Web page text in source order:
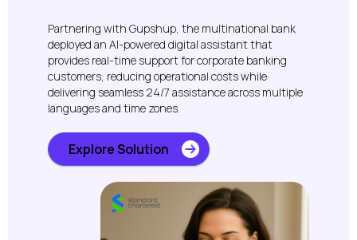
Partnering with Gupshup, the multinational bank
deployed an AI-powered digital assistant that
provides real-time support for corporate banking
customers, reducing operational costs while
delivering seamless 24/7 assistance across multiple
languages and time zones.
Explore Solution